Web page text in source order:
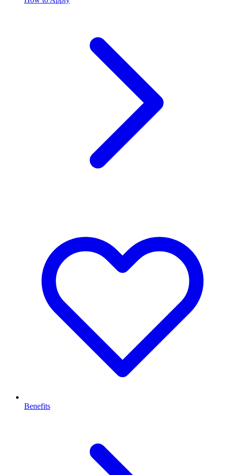
Benefits